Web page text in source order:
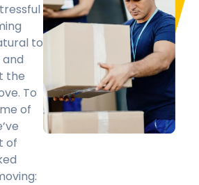
to
the
To
of
of